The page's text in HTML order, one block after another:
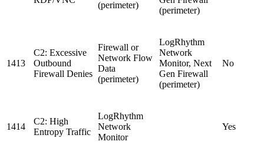
(perimeter)
(perimeter)
1413
C2: Excessive
Outbound
Firewall Denies
Firewall or
Network Flow
Data
(perimeter)
LogRhythm
Network
Monitor, Next
Gen Firewall
(perimeter)
No
1414
C2: High
Entropy Traffic
LogRhythm
Network
Monitor
Yes